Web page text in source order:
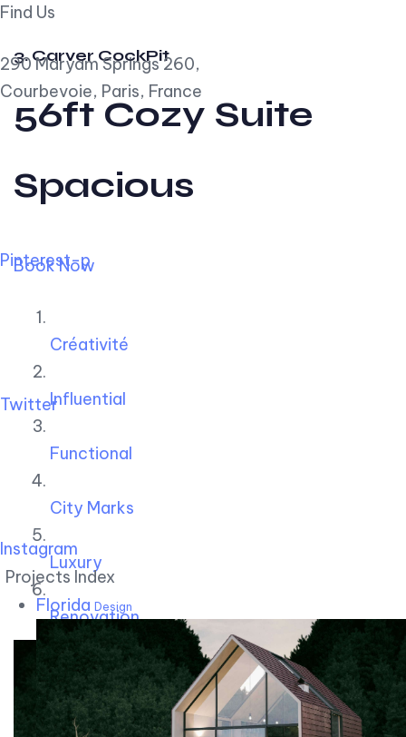
Find Us
290 Maryam Springs 260,
Courbevoie, Paris, France
Pinterest-p
Twitter
Instagram
Projects Index
Florida Design
3. Carver CockPit
56ft Cozy Suite
Spacious
Book Now
Créativité
Influential
Functional
City Marks
Luxury
Renovation